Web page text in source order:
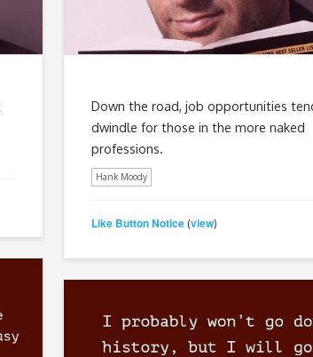
Down the road, job opportunities
dwindle for those in the more naked
professions.
Hank Moody
Like Button Notice(view)